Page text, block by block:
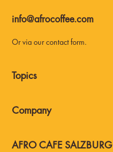
info@afrocoffee.com
Or via ourcontact form.
AFRO CAFE SALZBURG
Topics
Company